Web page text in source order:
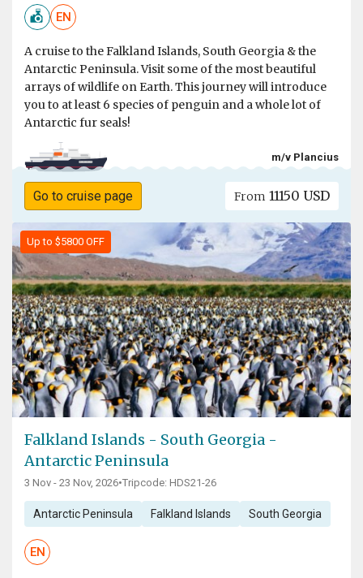
EN
A cruise to the Falkland Islands, South Georgia & the
Antarctic Peninsula. Visit some of the most beautiful
arrays of wildlife on Earth. This journey will introduce
you to at least 6 species of penguin and a whole lot of
Antarctic fur seals!
m/v Plancius
Go to cruise page From 11150 USD
Up to $5800 OFF
Falkland Islands - South Georgia -
Antarctic Peninsula
3 Nov - 23 Nov, 2026•Tripcode: HDS21-26
Antarctic Peninsula Falkland Islands South Georgia
EN